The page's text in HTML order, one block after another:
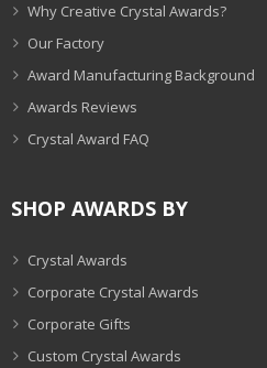
Why Creative Crystal Awards?
Our Factory
Award Manufacturing Background
Awards Reviews
Crystal Award FAQ
SHOP AWARDS BY
Crystal Awards
Corporate Crystal Awards
Corporate Gifts
Custom Crystal Awards